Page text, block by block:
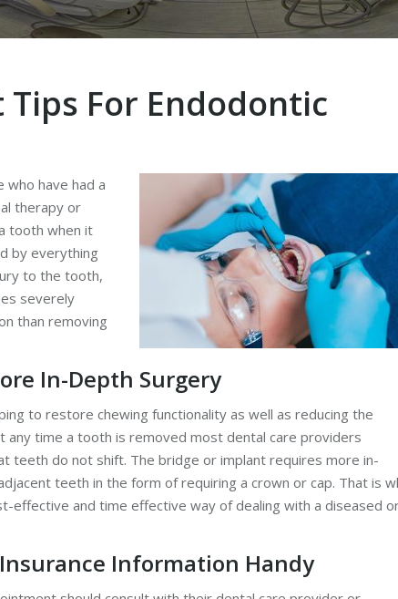
For Endodontic
have had a
therapy or
tooth when it
by everything
to the tooth,
severely
than removing
In-Depth Surgery
to restore chewing functionality as well as reducing the
any time a tooth is removed most dental care providers
teeth do not shift. The bridge or implant requires more in-
teeth in the form of requiring a crown or cap. That is
effective and time effective way of dealing with a diseased
Information Handy